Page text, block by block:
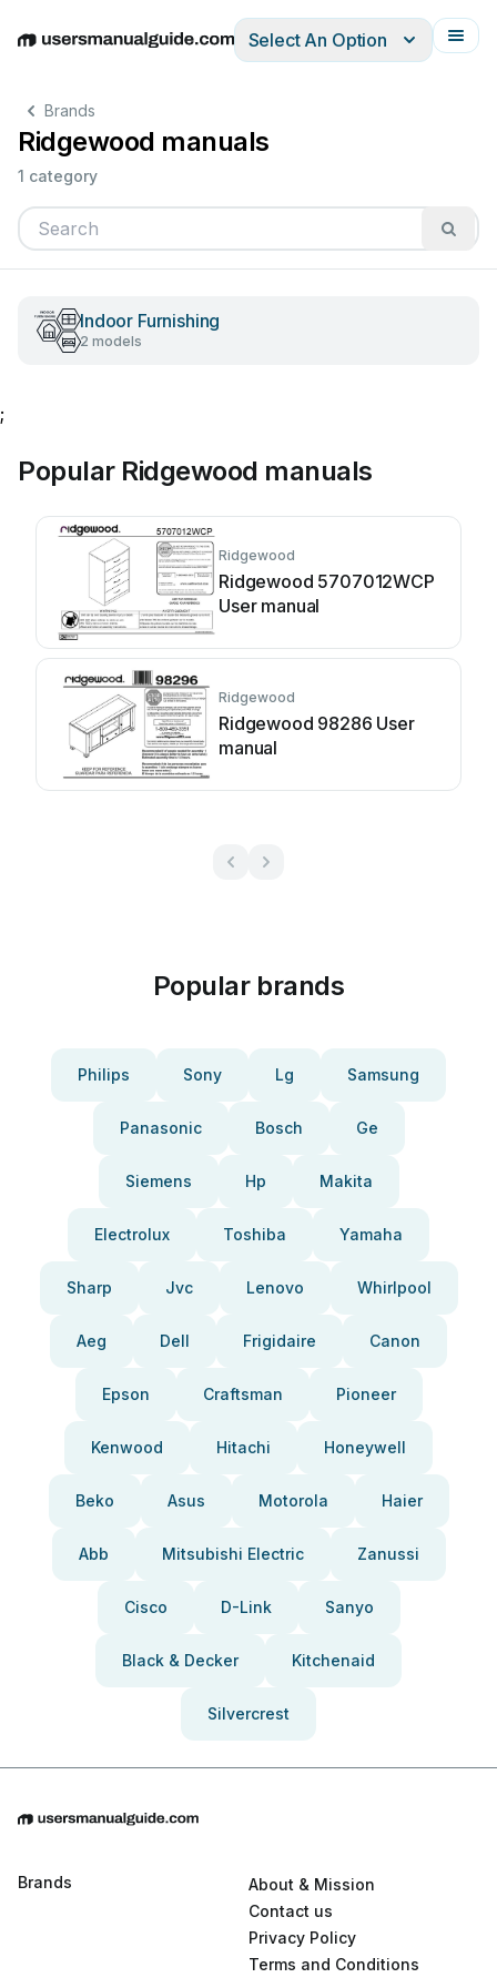
EnglishDeutschEspañolItalianoFrançais
Select An Option
Brands
Ridgewood manuals
1 category
Indoor Furnishing
2 models
;
Popular Ridgewood manuals
Ridgewood
Ridgewood 5707012WCP
User manual
Ridgewood
Ridgewood 98286 User
manual
Popular brands
Philips Sony Lg Samsung
Panasonic Bosch Ge
Siemens Hp Makita
Electrolux Toshiba Yamaha
Sharp Jvc Lenovo Whirlpool
Aeg Dell Frigidaire Canon
Epson Craftsman Pioneer
Kenwood Hitachi Honeywell
Beko Asus Motorola Haier
Abb Mitsubishi Electric Zanussi
Cisco D-Link Sanyo
Black & Decker Kitchenaid
Silvercrest
Brands
About & Mission
Contact us
Privacy Policy
Terms and Conditions